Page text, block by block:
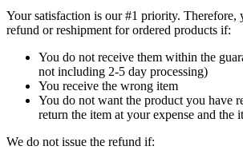
Your satisfaction is our #1 priority. Therefore,
refund or reshipment for ordered products if:
You do not receive them within the
not including 2-5 day processing)
You receive the wrong item
You do not want the product you have
return the item at your expense and the
We do not issue the refund if: